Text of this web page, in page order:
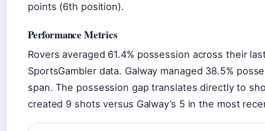
points (6th position).
Performance Metrics
Rovers averaged 61.4% possession across their
SportsGambler data. Galway managed 38.5%
span. The possession gap translates directly to
created 9 shots versus Galway’s 5 in the most